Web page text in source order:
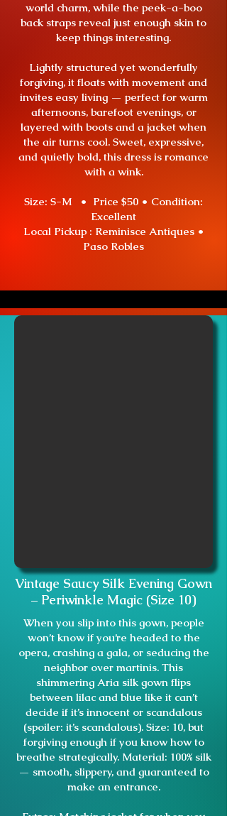
world charm, while the peek-a-boo
back straps reveal just enough skin to
keep things interesting.
Lightly structured yet wonderfully
forgiving, it floats with movement and
invites easy living — perfect for warm
afternoons, barefoot evenings, or
layered with boots and a jacket when
the air turns cool. Sweet, expressive,
and quietly bold, this dress is romance
with a wink.
Size: S-M • Price $50 • Condition:
Excellent
Local Pickup : Reminisce Antiques •
Paso Robles
Vintage Saucy Silk Evening Gown
– Periwinkle Magic (Size 10)
When you slip into this gown, people
won’t know if you’re headed to the
opera, crashing a gala, or seducing the
neighbor over martinis. This
shimmering Aria silk gown flips
between lilac and blue like it can’t
decide if it’s innocent or scandalous
(spoiler: it’s scandalous). Size: 10, but
forgiving enough if you know how to
breathe strategically. Material: 100% silk
— smooth, slippery, and guaranteed to
make an entrance.